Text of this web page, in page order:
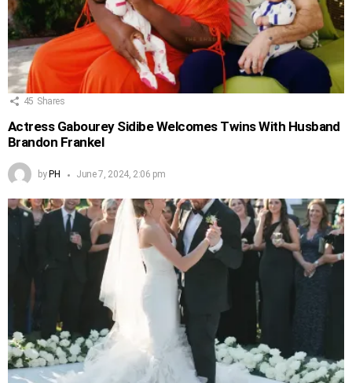
45 Shares
Actress Gabourey Sidibe Welcomes Twins With Husband
Brandon Frankel
by PH June 7, 2024, 2:06 pm